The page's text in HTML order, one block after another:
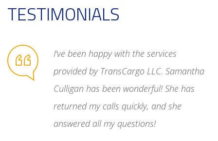
TESTIMONIALS
I’ve been happy with the services
provided by TransCargo LLC. Samantha
Culligan has been wonderful! She has
returned my calls quickly, and she
answered all my questions!